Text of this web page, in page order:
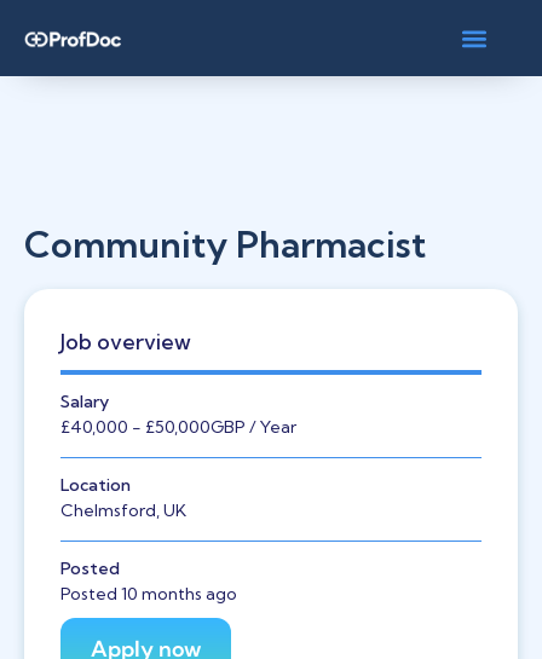
Community Pharmacist
Job overview
Salary
£40,000 - £50,000GBP / Year
Location
Chelmsford, UK
Posted
Posted 10 months ago